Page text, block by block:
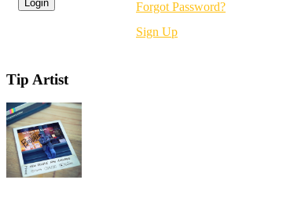
Forgot Password?
Sign Up
Tip Artist